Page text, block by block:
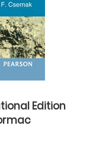
Edition